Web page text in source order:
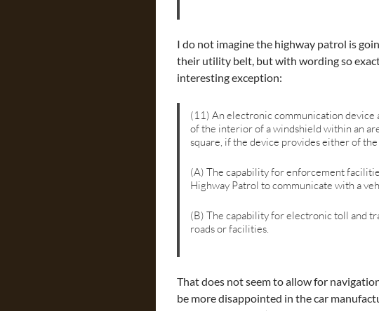
I do not imagine the highway patrol is
their utility belt, but with wording so
interesting exception:
(11) An electronic communication
of the interior of a windshield within an
square, if the device provides either of
(A) The capability for enforcement
Highway Patrol to communicate with a
(B) The capability for electronic toll and
roads or facilities.
That does not seem to allow for
be more disappointed in the car